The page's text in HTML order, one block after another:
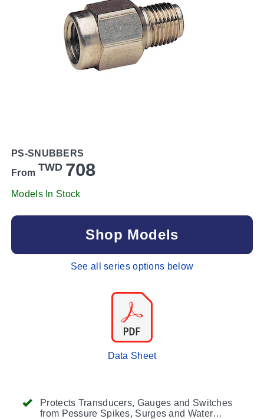
Protects Transducers, Gauges and Switches
from Pessure Spikes, Surges and Water
PS-SNUBBERS
From TWD 708
Models In Stock
Shop Models
See all series options below
Data Sheet